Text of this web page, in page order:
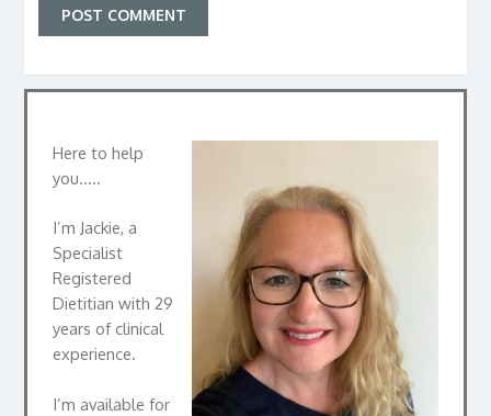
Here to help
you…..
I’m Jackie, a
Specialist
Registered
Dietitian with 29
years of clinical
experience.
I’m available for